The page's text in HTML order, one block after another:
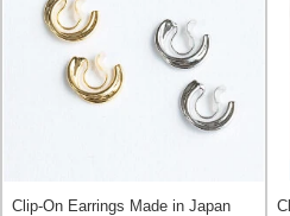
Clip-On Earrings Made in Japan